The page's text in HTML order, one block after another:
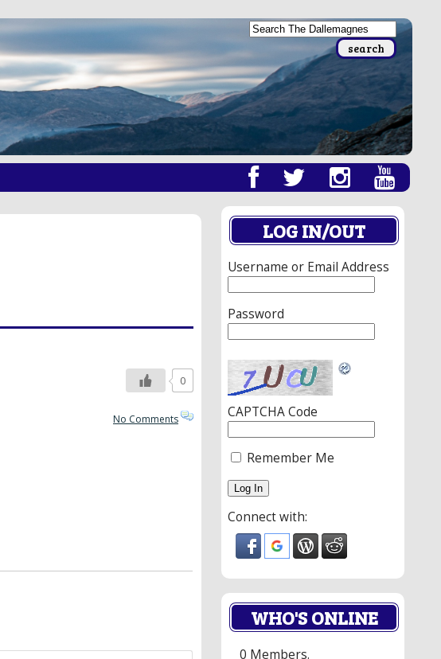
0
No Comments
LOG IN/OUT
Username or Email Address
Password
CAPTCHA Code
Remember Me
Connect with:
WHO'S ONLINE
0 Members.